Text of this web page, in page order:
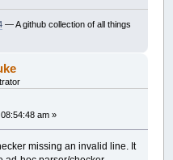
— A github collection of all things
am »
missing an invalid line. It